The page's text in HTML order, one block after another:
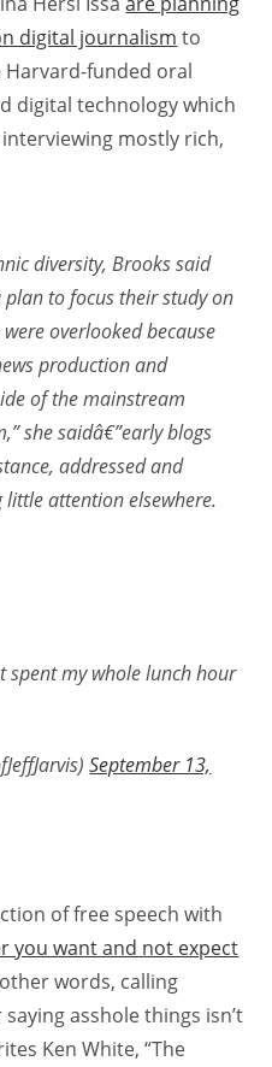
digital journalism to
Harvard-funded oral
digital technology which
mostly rich,
diversity, Brooks said
to focus their study on
overlooked because
production and
of the mainstream
she saidâ€”early blogs
addressed and
little attention elsewhere.
spent my whole lunch hour
September 13,
of free speech with
you want and not expect
words, calling
asshole things isn’t
Ken White, “The